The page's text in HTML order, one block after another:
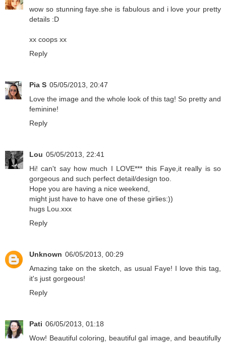
wow so stunning faye.she is fabulous and i love your pretty
details :D
xx coops xx
Reply
Pia S 05/05/2013, 20:47
Love the image and the whole look of this tag! So pretty and
feminine!
Reply
Lou 05/05/2013, 22:41
Hi! can't say how much I LOVE*** this Faye,it really is so
gorgeous and such perfect detail/design too.
Hope you are having a nice weekend,
might just have to have one of these girlies:))
hugs Lou.xxx
Reply
Unknown 06/05/2013, 00:29
Amazing take on the sketch, as usual Faye! I love this tag,
it's just gorgeous!
Reply
Pati 06/05/2013, 01:18
Wow! Beautiful coloring, beautiful gal image, and beautifully